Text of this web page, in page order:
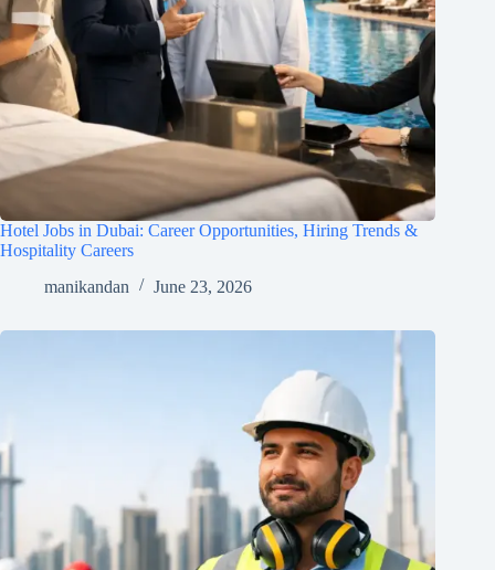
Hotel Jobs in Dubai: Career Opportunities, Hiring Trends &
Hospitality Careers
manikandan
June 23, 2026